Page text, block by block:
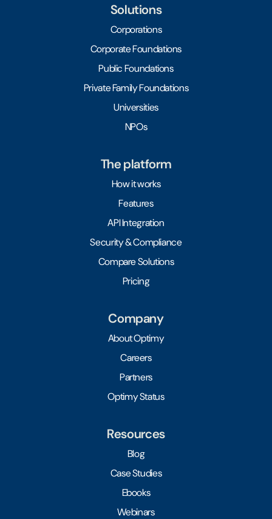
Solutions
Corporations
Corporate Foundations
Public Foundations
Private Family Foundations
Universities
NPOs
The platform
How it works
Features
API Integration
Security & Compliance
Compare Solutions
Pricing
Company
About Optimy
Careers
Partners
Optimy Status
Resources
Blog
Case Studies
Ebooks
Webinars